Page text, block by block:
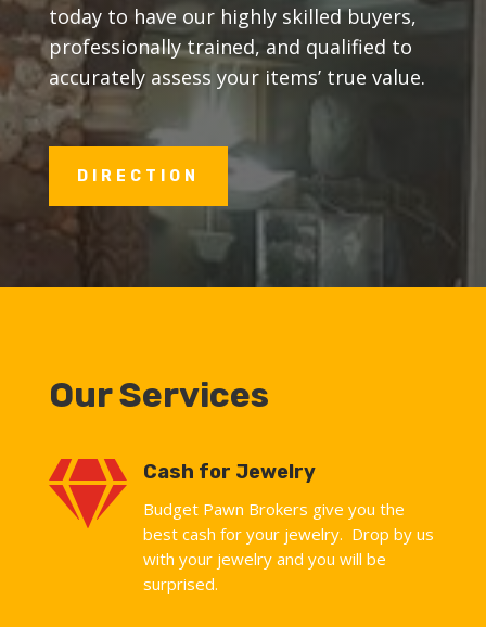
today to have our highly skilled buyers,
professionally trained, and qualified to
accurately assess your items’ true value.
DIRECTION
Our Services
 Cash for Jewelry
Budget Pawn Brokers give you the
best cash for your jewelry. Drop by us
with your jewelry and you will be
surprised.